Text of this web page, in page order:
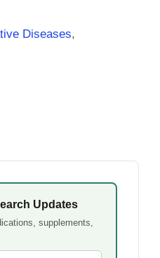
Diseases,
Updates
supplements,